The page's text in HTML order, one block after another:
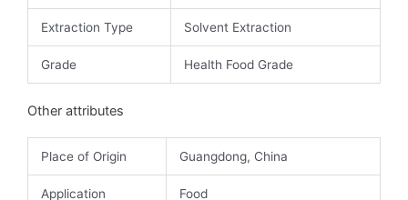
Extraction Type Solvent Extraction
Grade Health Food Grade
Other attributes
Place of Origin Guangdong, China
Application Food